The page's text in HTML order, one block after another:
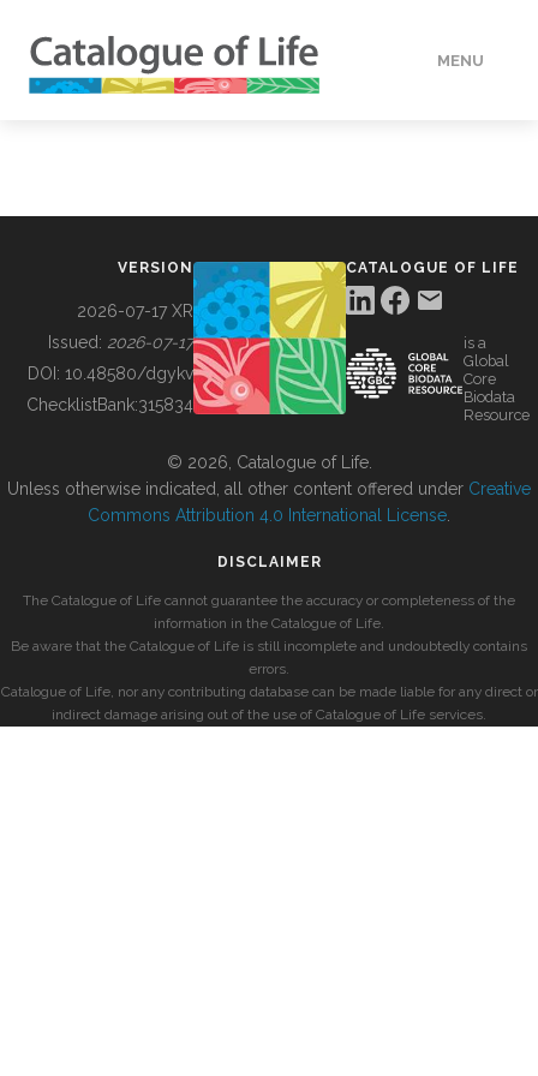
MENU
BUILDING COL
VERSION
2026-07-17 XR
Issued: 2026-07-17
DOI: 10.48580/dgykv
ChecklistBank:315834
CATALOGUE OF LIFE
is a
Global
Core
Biodata
Resource
© 2026, Catalogue of Life.
Unless otherwise indicated, all other content offered under Creative
Commons Attribution 4.0 International License
DISCLAIMER
The Catalogue of Life cannot guarantee the accuracy or completeness of the
information in the Catalogue of Life.
Be aware that the Catalogue of Life is still incomplete and undoubtedly contains
errors.
Catalogue of Life, nor any contributing database can be made liable for any direct or
indirect damage arising out of the use of Catalogue of Life services.